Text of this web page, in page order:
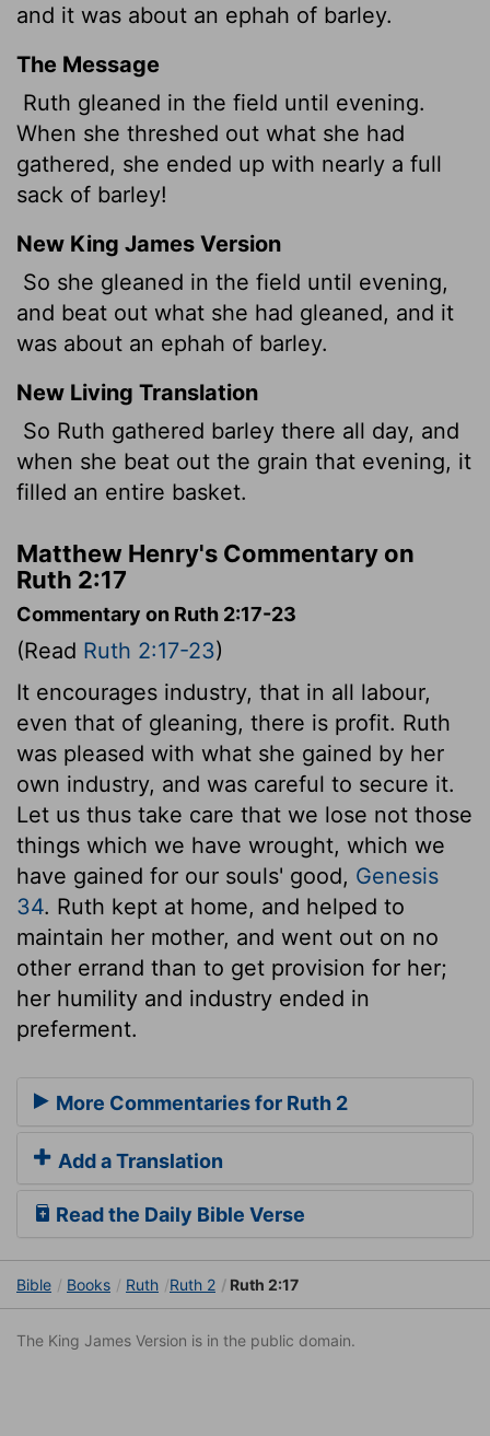
and it was about an ephah of barley.
The Message
Ruth gleaned in the field until evening.
When she threshed out what she had
gathered, she ended up with nearly a full
sack of barley!
New King James Version
So she gleaned in the field until evening,
and beat out what she had gleaned, and it
was about an ephah of barley.
New Living Translation
So Ruth gathered barley there all day, and
when she beat out the grain that evening, it
filled an entire basket.
Matthew Henry's Commentary on
Ruth 2:17
Commentary on Ruth 2:17-23
(Read Ruth 2:17-23)
It encourages industry, that in all labour,
even that of gleaning, there is profit. Ruth
was pleased with what she gained by her
own industry, and was careful to secure it.
Let us thus take care that we lose not those
things which we have wrought, which we
have gained for our souls' good, Genesis
34. Ruth kept at home, and helped to
maintain her mother, and went out on no
other errand than to get provision for her;
her humility and industry ended in
preferment.
More Commentaries for Ruth 2
Add a Translation
Read the Daily Bible Verse
Bible Books Ruth Ruth 2 Ruth 2:17
The King James Version is in the public domain.